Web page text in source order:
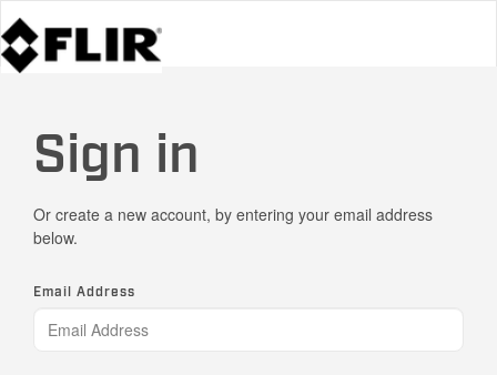
Sign in
Or create a new account, by entering your email address
below.
Email Address